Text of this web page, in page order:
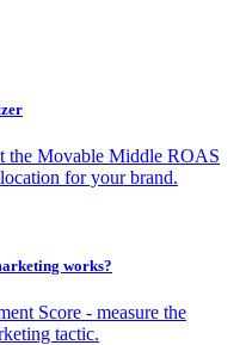
the Movable Middle ROAS
for your brand.
works?
Score - measure the
tactic.